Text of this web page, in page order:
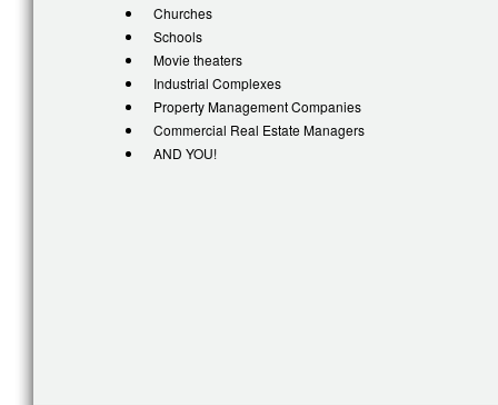
Churches
Schools
Movie theaters
Industrial Complexes
Property Management Companies
Commercial Real Estate Managers
AND YOU!